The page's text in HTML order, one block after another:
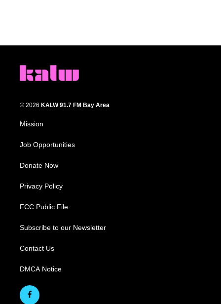
© 2026 KALW 91.7 FM Bay Area
Mission
Job Opportunities
Donate Now
Privacy Policy
FCC Public File
Subscribe to our Newsletter
Contact Us
DMCA Notice